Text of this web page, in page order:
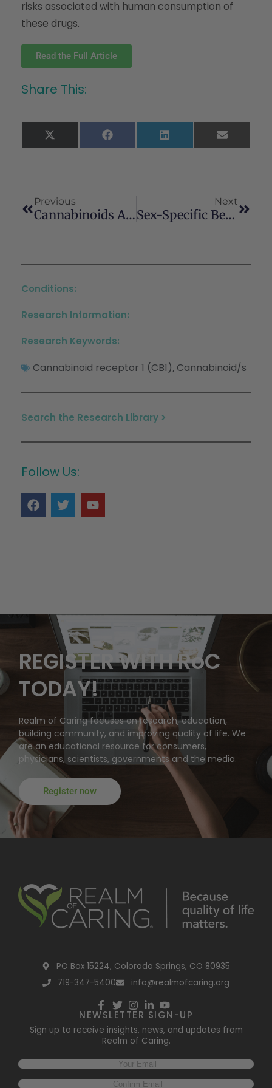
risks associated with human consumption of
these drugs.
Read the Full Article
Share This:
X
(Twitter)
Facebook LinkedIn Email
Previous
Cannabinoids And Hormone Receptor-Positive Breast Cancer Treatment
Next
Sex-Specific Behavioural Deficits Induced At Early Life By Prenatal Exposure To The Cannabinoid Receptor Agonist WIN55, 212-2 Depend On MGlu5 Receptor Signalling
Conditions:
Research Information:
Research Keywords:
Cannabinoid receptor 1 (CB1), Cannabinoid/s
Search the Research Library >
Follow Us:
REGISTER WITH RoC
TODAY!
Realm of Caring focuses on research, education,
building community, and improving quality of life. We
are an educational resource for consumers,
physicians, scientists, governments and the media.
Register now
PO Box 15224, Colorado Springs, CO 80935
719-347-5400
info@realmofcaring.org
NEWSLETTER SIGN-UP
Sign up to receive insights, news, and updates from
Realm of Caring.